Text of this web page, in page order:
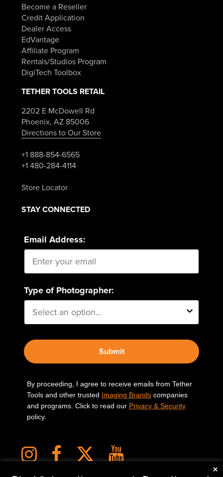
Become a Reseller
Credit Application
Dealer Access
EdVantage
Affiliate Program
Rentals/Studios Program
DigiTech Toolbox
TETHER TOOLS RETAIL
2202 E McDowell Rd
Phoenix, AZ 85006
Directions to Our Store
+1 888-854-6565
+1 480-284-4114
Store Locator
STAY CONNECTED
Email Address:
Type of Photographer:
Submit
By proceeding, I agree to receive emails from Tether
Tools and other trusted Imaging Brandscompanies
and programs. Click to read our Privacy & Security
policy.
×